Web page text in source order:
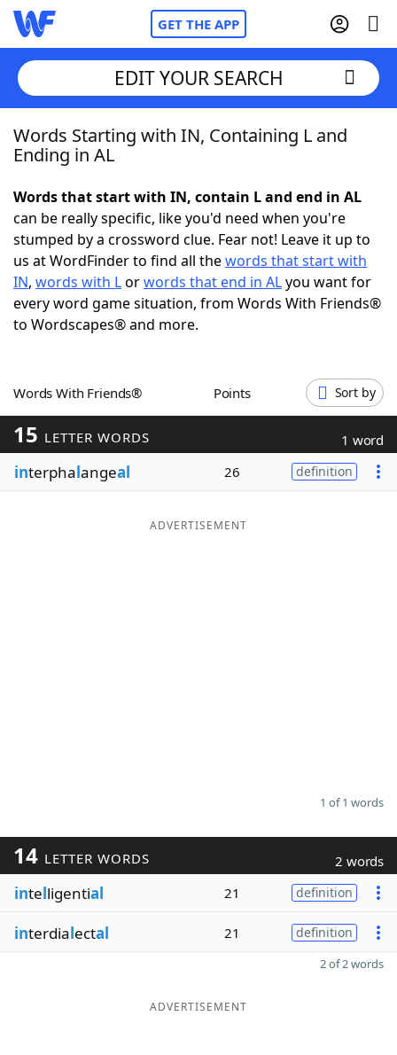
GET THE APP
Home
NYT Crossplay Cheat
Scrabble Helpers
Today's NYT GamesHints & Answers
Blog
EDIT YOUR SEARCH
Words Starting with IN, Containing L and
Ending in AL
Words that start with IN, contain L and end in AL
can be really specific, like you'd need when you're
stumped by a crossword clue. Fear not! Leave it up to
us at WordFinder to find all thewords that start with
IN, words with Lorwords that end in ALyou want for
every word game situation, from Words With Friends®
to Wordscapes® and more.
Words With Friends® Points Sort by
15 LETTER WORDS 1 word
interphalangeal 26 definition
ADVERTISEMENT
1 of 1 words
14 LETTER WORDS 2 words
intelligential 21 definition
interdialectal 21 definition
2 of 2 words
ADVERTISEMENT